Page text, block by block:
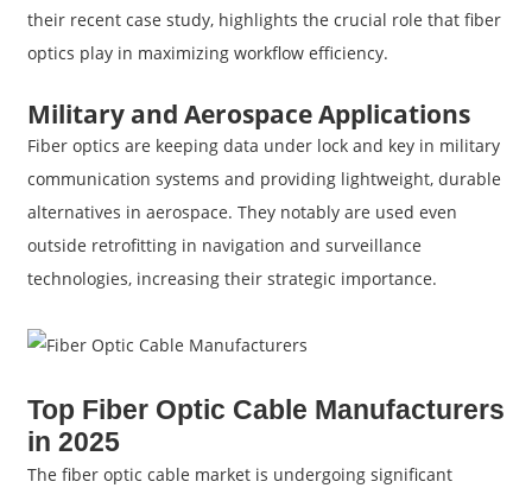
their recent case study, highlights the crucial role that fiber
optics play in maximizing workflow efficiency.
Military and Aerospace Applications
Fiber optics are keeping data under lock and key in military
communication systems and providing lightweight, durable
alternatives in aerospace. They notably are used even
outside retrofitting in navigation and surveillance
technologies, increasing their strategic importance.
Top Fiber Optic Cable Manufacturers
in 2025
The fiber optic cable market is undergoing significant